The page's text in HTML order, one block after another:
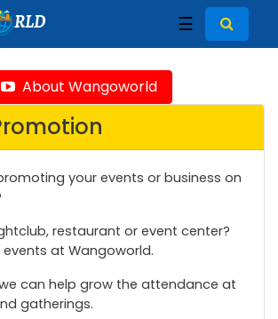
RLD ☰
About Wangoworld
your events or business on
restaurant or event center?
at Wangoworld.
can help grow the attendance at
gatherings.